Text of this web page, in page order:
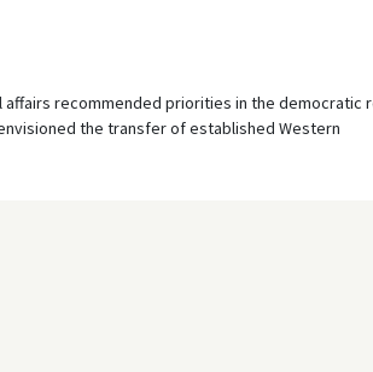
affairs recommended priorities in the democratic
the transfer of established Western